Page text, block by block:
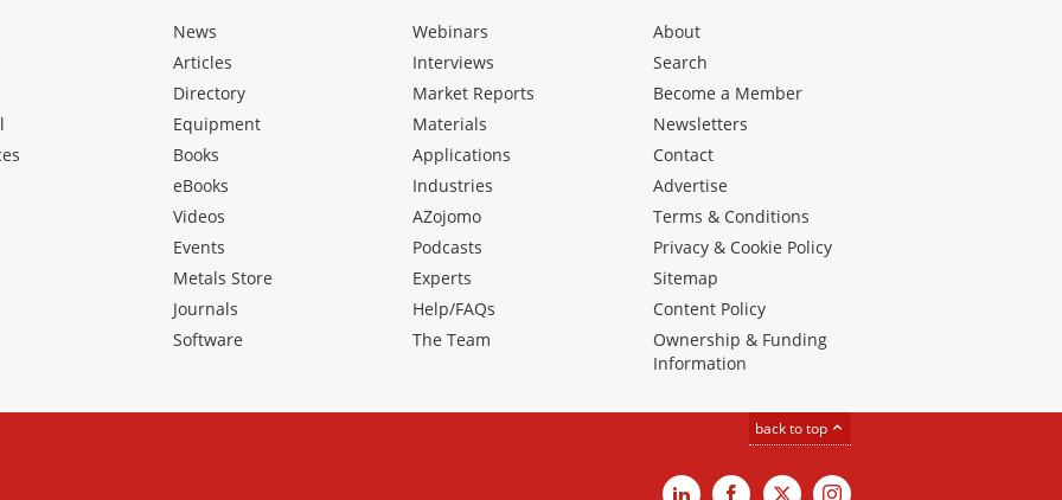
News
Articles
Directory
Equipment
Books
eBooks
Videos
Events
Metals Store
Journals
Software
Webinars
Interviews
Market Reports
Materials
Applications
Industries
AZojomo
Podcasts
Experts
Help/FAQs
The Team
About
Search
Become a Member
Newsletters
Contact
Advertise
Terms & Conditions
Privacy & Cookie Policy
Sitemap
Content Policy
Ownership & Funding
Information
back to top
LinkedInFacebook
X Instagram